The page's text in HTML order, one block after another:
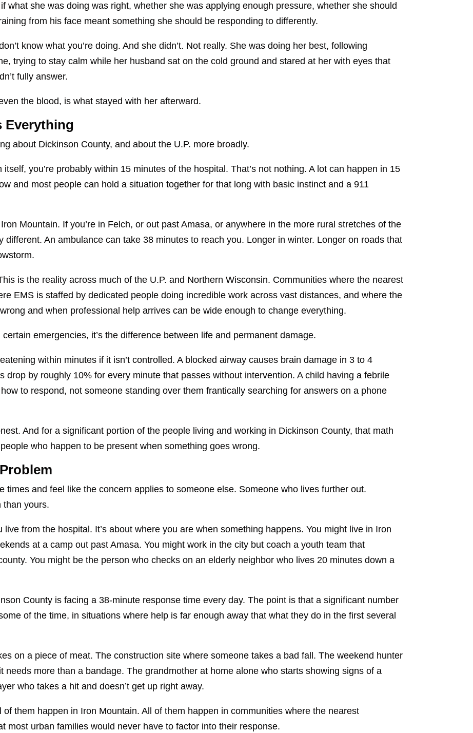
what she was doing was right, whether she was applying enough pressure, whether she should
from his face meant something she should be responding to differently.
know what you’re doing. And she didn’t. Not really. She was doing her best, following
trying to stay calm while her husband sat on the cold ground and stared at her with eyes that
fully answer.
the blood, is what stayed with her afterward.
Everything
about Dickinson County, and about the U.P. more broadly.
you’re probably within 15 minutes of the hospital. That’s not nothing. A lot can happen in 15
and most people can hold a situation together for that long with basic instinct and a 911
Mountain. If you’re in Felch, or out past Amasa, or anywhere in the more rural stretches of the
different. An ambulance can take 38 minutes to reach you. Longer in winter. Longer on roads that
is the reality across much of the U.P. and Northern Wisconsin. Communities where the nearest
EMS is staffed by dedicated people doing incredible work across vast distances, and where the
and when professional help arrives can be wide enough to change everything.
emergencies, it’s the difference between life and permanent damage.
within minutes if it isn’t controlled. A blocked airway causes brain damage in 3 to 4
drop by roughly 10% for every minute that passes without intervention. A child having a febrile
to respond, not someone standing over them frantically searching for answers on a phone
And for a significant portion of the people living and working in Dickinson County, that math
who happen to be present when something goes wrong.
times and feel like the concern applies to someone else. Someone who lives further out.
than yours.
live from the hospital. It’s about where you are when something happens. You might live in Iron
at a camp out past Amasa. You might work in the city but coach a youth team that
You might be the person who checks on an elderly neighbor who lives 20 minutes down a
County is facing a 38-minute response time every day. The point is that a significant number
of the time, in situations where help is far enough away that what they do in the first several
on a piece of meat. The construction site where someone takes a bad fall. The weekend hunter
needs more than a bandage. The grandmother at home alone who starts showing signs of a
who takes a hit and doesn’t get up right away.
them happen in Iron Mountain. All of them happen in communities where the nearest
most urban families would never have to factor into their response.